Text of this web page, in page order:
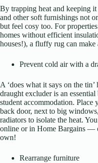
By trapping heat and keeping
and other soft furnishings not
but feel cosy too. For
homes without efficient
houses!), a fluffy rug can
Prevent cold air with a
A ‘does what it says on the
draught excluder is an
student accommodation.
back door, next to big
radiators to isolate the heat.
online or in Home Bargains —
own!
Rearrange furniture